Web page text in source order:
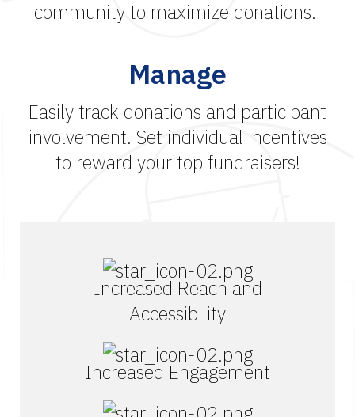
community to maximize donations.
Manage
Easily track donations and participant
involvement. Set individual incentives
to reward your top fundraisers!
Increased Reach and
Accessibility
Increased Engagement